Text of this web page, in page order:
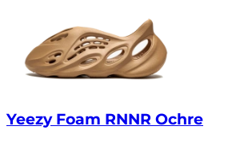
Yeezy Foam RNNR Ochre